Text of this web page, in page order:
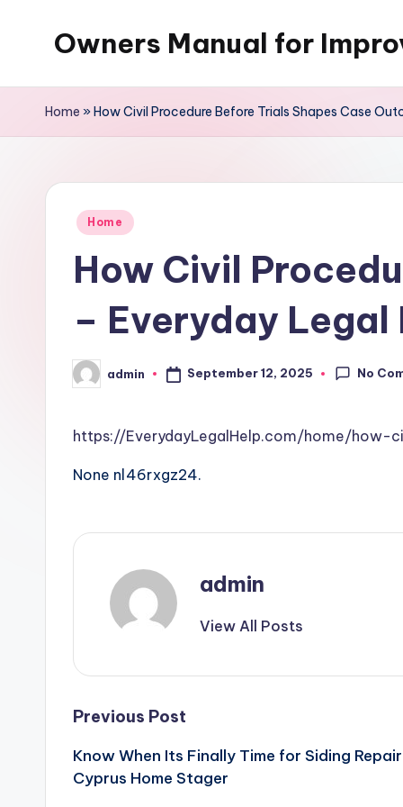
Owners Manual for
Home »How Civil Procedure Before Trials Shapes Case
Posted
Home
How Civil
– Everyday Legal
Posted
by
admin September 12, 2025 No
https://EverydayLegalHelp.com/home/
None nl46rxgz24.
admin
View All Posts
Post
navigation
Previous Post
Know When Its Finally Time for Siding
Cyprus Home Stager